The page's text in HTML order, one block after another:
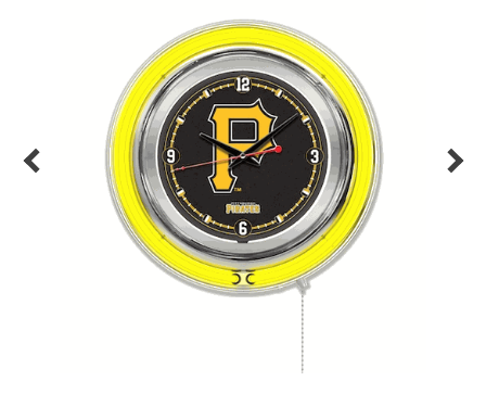
Color Options
Seating Options Guide
Table Laminate Guide